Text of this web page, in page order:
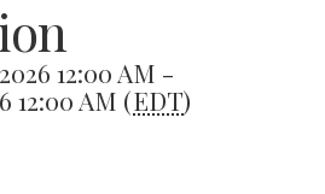
12:00 AM -
12:00 AM (EDT)